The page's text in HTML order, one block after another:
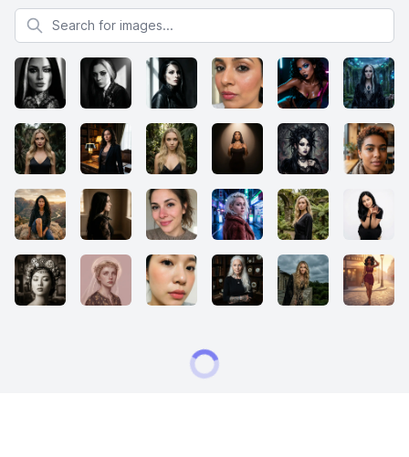
Search for images